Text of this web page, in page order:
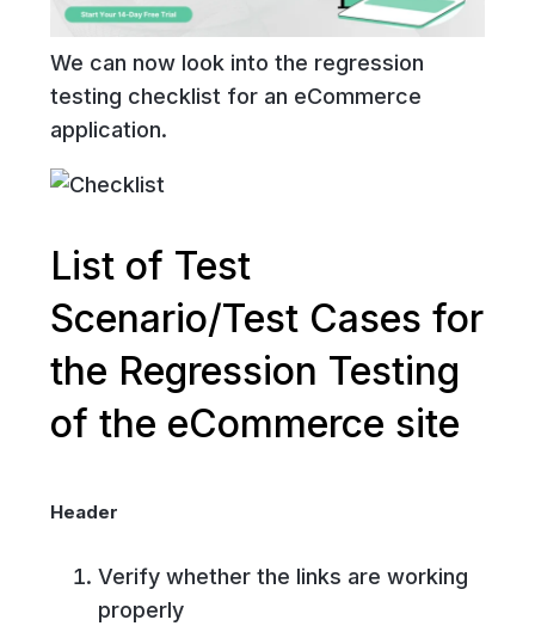
We can now look into the regression
testing checklist for an eCommerce
application.
List of Test
Scenario/Test Cases for
the Regression Testing
of the eCommerce site
Header
Verify whether the links are working
properly